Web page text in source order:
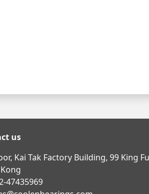
us
Kai Tak Factory Building, 99 King
47435969